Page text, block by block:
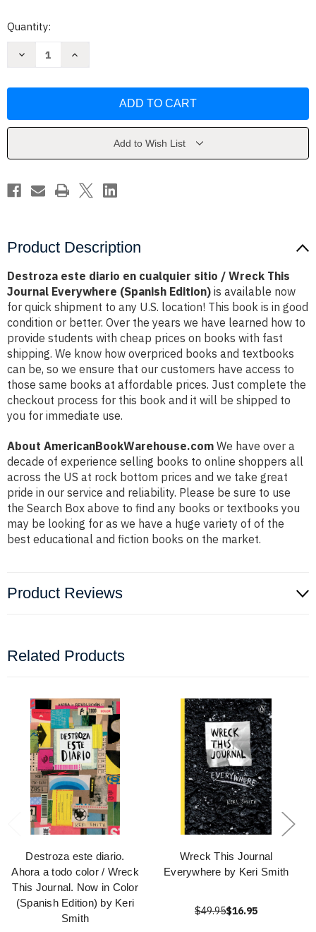
Current
Quantity:
Decrease
cualquier
This
Everywhere
(Spanish
Increase
cualquier
This
Everywhere
(Spanish
Edition)
Add to Wish List
Product Description
Destroza este diario en cualquier sitio / Wreck This
Journal Everywhere (Spanish Edition) is available now
for quick shipment to any U.S. location! This book is in good
condition or better. Over the years we have learned how to
provide students with cheap prices on books with fast
shipping. We know how overpriced books and textbooks
can be, so we ensure that our customers have access to
those same books at affordable prices. Just complete the
checkout process for this book and it will be shipped to
you for immediate use.
About AmericanBookWarehouse.com We have over a
decade of experience selling books to online shoppers all
across the US at rock bottom prices and we take great
pride in our service and reliability. Please be sure to use
the Search Box above to find any books or textbooks you
may be looking for as we have a huge variety of of the
best educational and fiction books on the market.
Product Reviews
Related Products
Destroza este diario.
Ahora a todo color / Wreck
This Journal. Now in Color
(Spanish Edition) by Keri
Smith
Wreck This Journal
Everywhere by Keri Smith
$49.95$16.95